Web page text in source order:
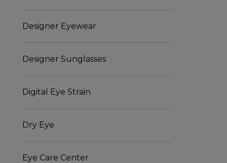
Designer Eyewear
Designer Sunglasses
Digital Eye Strain
Dry Eye
Eye Care Center